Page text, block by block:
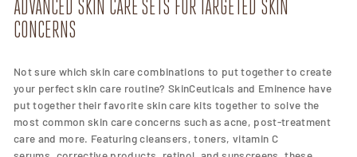
ADVANCED SKIN CARE SETS FOR TARGETED SKIN
CONCERNS
Not sure which skin care combinations to put together to create
your perfect skin care routine? SkinCeuticals and Eminence have
put together their favorite skin care kits together to solve the
most common skin care concerns such as acne, post-treatment
care and more. Featuring cleansers, toners, vitamin C